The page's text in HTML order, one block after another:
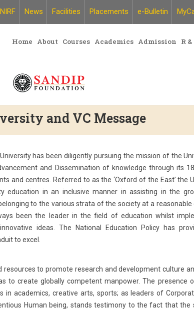
NIRF News Facilities Placements e-Bulletin
Home About Courses Academics Admission R
and VC Message
has been diligently pursuing the mission of the
and Dissemination of knowledge through its
and centres. Referred to as the ‘Oxford of the East’ the
education in an inclusive manner in assisting in the
to the various strata of the society at a reasonable
been the leader in the field of education whilst
ideas. The National Education Policy has
to excel.
resources to promote research and development culture
to create globally competent manpower. The presence
in academics, creative arts, sports; as leaders of
Human being, stands testimony to the fact that the